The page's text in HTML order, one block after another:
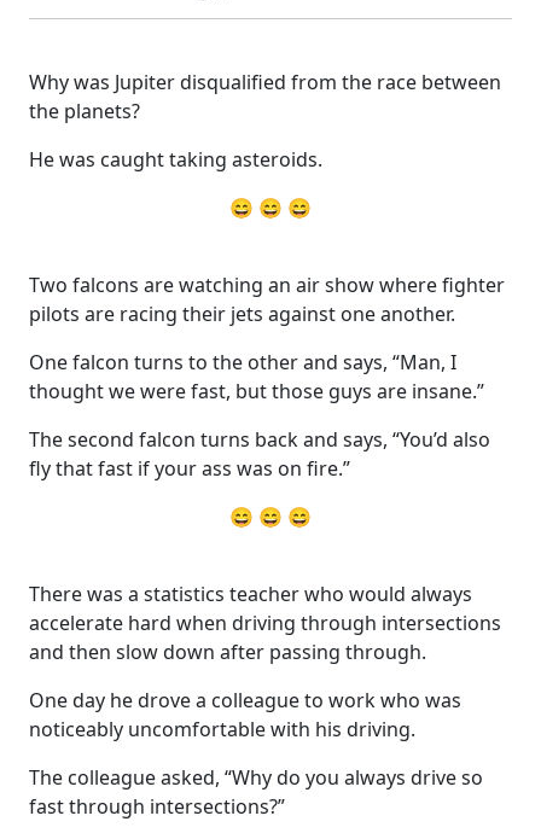
Why was Jupiter disqualified from the race between
the planets?
He was caught taking asteroids.
😄 😄 😄
Two falcons are watching an air show where fighter
pilots are racing their jets against one another.
One falcon turns to the other and says, “Man, I
thought we were fast, but those guys are insane.”
The second falcon turns back and says, “You’d also
fly that fast if your ass was on fire.”
😄 😄 😄
There was a statistics teacher who would always
accelerate hard when driving through intersections
and then slow down after passing through.
One day he drove a colleague to work who was
noticeably uncomfortable with his driving.
The colleague asked, “Why do you always drive so
fast through intersections?”